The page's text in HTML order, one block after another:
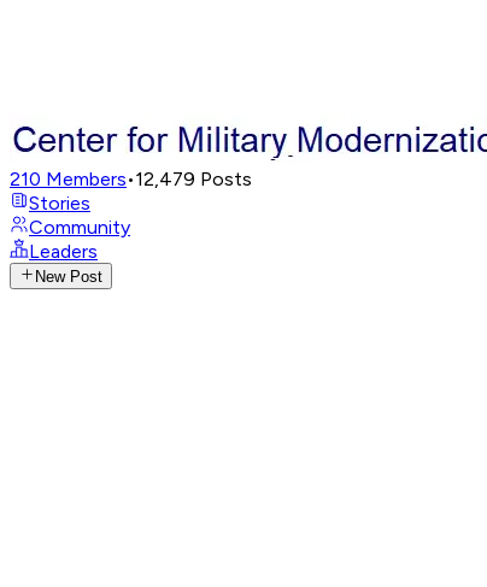
210 Members•12,479 Posts
Stories
Community
Leaders
New Post